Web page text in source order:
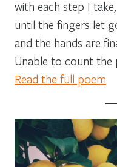
with each step I take,
until the fingers let
and the hands are
Unable to count the
Read the full poem